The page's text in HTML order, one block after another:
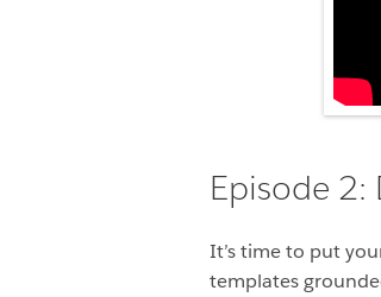
Episode 2:
It’s time to put
templates